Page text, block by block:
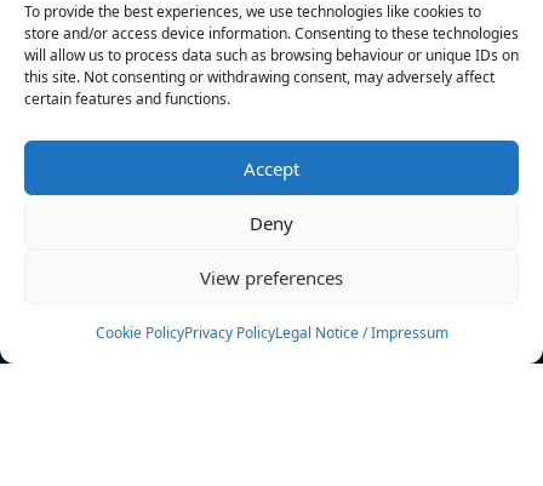
To provide the best experiences, we use technologies like cookies to
store and/or access device information. Consenting to these technologies
will allow us to process data such as browsing behaviour or unique IDs on
this site. Not consenting or withdrawing consent, may adversely affect
certain features and functions.
Accept
Deny
View preferences
Cookie PolicyPrivacy PolicyLegal Notice / Impressum
News
Events
Rulebook
Sponsoring